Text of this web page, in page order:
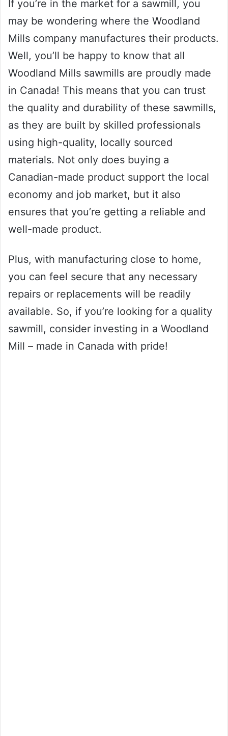
If you’re in the market for a sawmill, you
may be wondering where the Woodland
Mills company manufactures their products.
Well, you’ll be happy to know that all
Woodland Mills sawmills are proudly made
in Canada! This means that you can trust
the quality and durability of these sawmills,
as they are built by skilled professionals
using high-quality, locally sourced
materials. Not only does buying a
Canadian-made product support the local
economy and job market, but it also
ensures that you’re getting a reliable and
well-made product.
Plus, with manufacturing close to home,
you can feel secure that any necessary
repairs or replacements will be readily
available. So, if you’re looking for a quality
sawmill, consider investing in a Woodland
Mill – made in Canada with pride!